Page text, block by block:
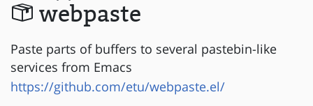
webpaste
Paste parts of buffers to several pastebin-like
services from Emacs
https://github.com/etu/webpaste.el/